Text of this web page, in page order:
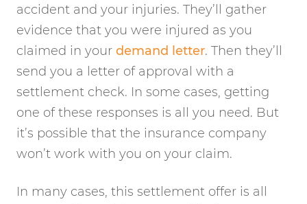
accident and your injuries. They’ll gather
evidence that you were injured as you
claimed in your demand letter. Then they’ll
send you a letter of approval with a
settlement check. In some cases, getting
one of these responses is all you need. But
it’s possible that the insurance company
won’t work with you on your claim.
In many cases, this settlement offer is all